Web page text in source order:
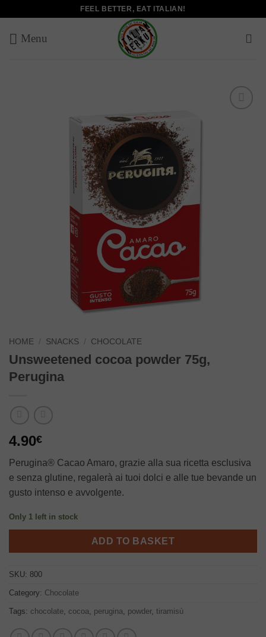
content
FEEL BETTER, EAT ITALIAN!
HOME / SNACKS / CHOCOLATE
Unsweetened cocoa powder 75g,
Perugina
4.90€
Perugina® Cacao Amaro, grazie alla sua ricetta esclusiva
e senza glutine, regalerà ai tuoi dolci e alle tue bevande un
gusto intenso e avvolgente.
Only 1 left in stock
ADD TO BASKET
SKU: 800
Category: Chocolate
Tags: chocolate cocoa perugina powder, tiramisù